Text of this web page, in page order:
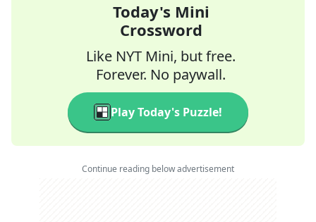
Today's Mini
Crossword
Like NYT Mini, but free.
Forever. No paywall.
Play Today's Puzzle!
Continue reading below advertisement